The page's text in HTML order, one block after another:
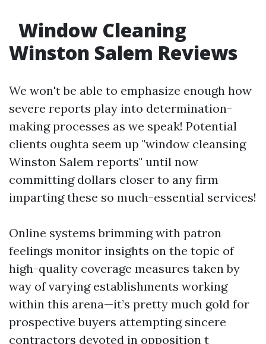
Window Cleaning
Winston Salem Reviews
We won't be able to emphasize enough how
severe reports play into determination-
making processes as we speak! Potential
clients oughta seem up "window cleansing
Winston Salem reports" until now
committing dollars closer to any firm
imparting these so much-essential services!
Online systems brimming with patron
feelings monitor insights on the topic of
high-quality coverage measures taken by
way of varying establishments working
within this arena—it’s pretty much gold for
prospective buyers attempting sincere
contractors devoted in opposition t